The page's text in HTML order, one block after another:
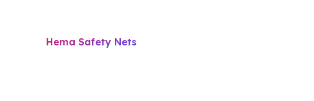
Hema Safety Nets